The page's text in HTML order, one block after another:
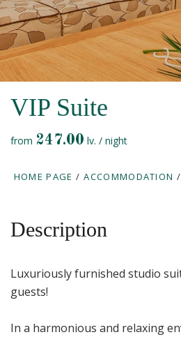
VIP Suite
from 247.00 lv. / night
HOME PAGE / ACCOMMODATION /
Description
Luxuriously furnished studio
guests!
In a harmonious and relaxing